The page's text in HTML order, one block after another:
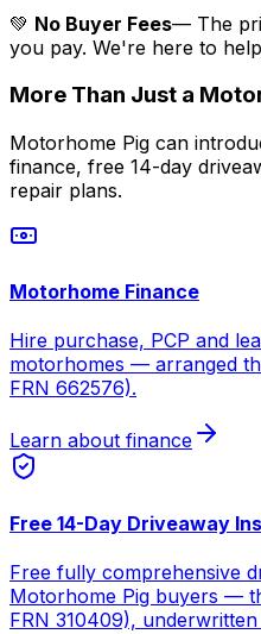
💚 No Buyer Fees— The
you pay. We're here to
More Than Just a
Motorhome Pig can
finance, free 14-day
repair plans.
Motorhome Finance
Hire purchase, PCP and
motorhomes — arranged
FRN 662576).
Learn about finance
Free 14-Day Driveaway
Free fully comprehensive
Motorhome Pig buyers —
FRN 310409),